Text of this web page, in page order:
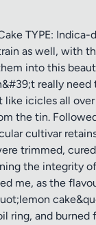
Submit Review
TYPE:
as well, with
into this
really
icicles all
the tin.
cultivar
trimmed,
the integrity
me, as the
ring, and